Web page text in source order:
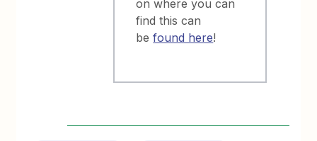
on where you can
find this can
befound here!